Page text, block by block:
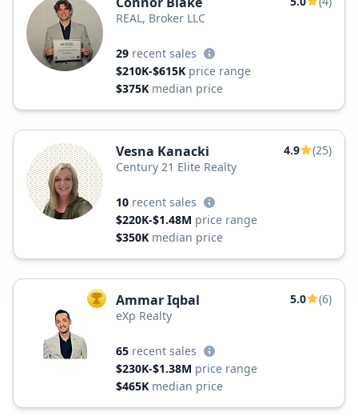
REAL, Broker LLC
29 recent sales
$210K-$615K price range
$375K median price
Vesna Kanacki 4.9
(25)
Century 21 Elite Realty
10 recent sales
$220K-$1.48M price range
$350K median price
TOP AGENT
Ammar Iqbal 5.0
(6)
eXp Realty
65 recent sales
$230K-$1.38M price range
$465K median price